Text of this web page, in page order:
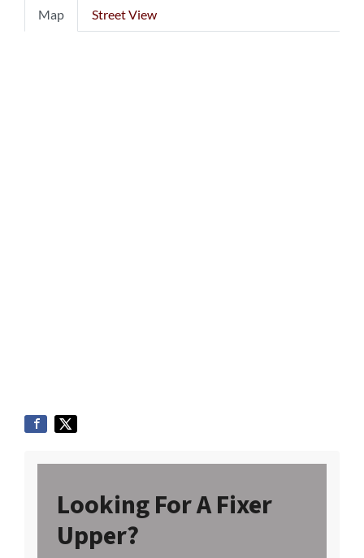
Map Street View
Looking For A Fixer
Upper?